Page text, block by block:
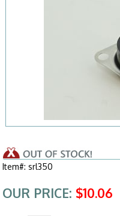
Item#: srl350
OUR PRICE: $10.06